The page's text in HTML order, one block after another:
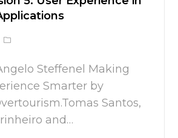
Steffenel Making
Smarter by
Santos,
and…